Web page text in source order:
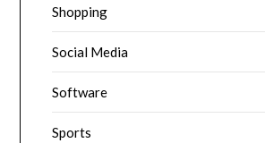
Shopping
Social Media
Software
Sports